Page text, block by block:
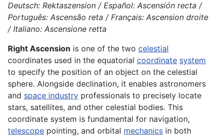
Deutsch: Rektaszension / Español: Ascensión recta /
Português: Ascensão reta / Français: Ascension droite
/ Italiano: Ascensione retta
Right Ascension is one of the two celestial
coordinates used in the equatorial coordinate system
to specify the position of an object on the celestial
sphere. Alongside declination, it enables astronomers
and space industry professionals to precisely locate
stars, satellites, and other celestial bodies. This
coordinate system is fundamental for navigation,
telescope pointing, and orbital mechanics in both